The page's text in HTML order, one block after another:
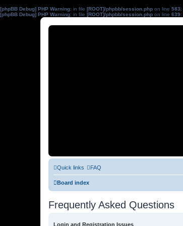
[phpBB Debug] PHP Warning: in file [ROOT]/phpbb/session.php on line 583:
[phpBB Debug] PHP Warning: in file [ROOT]/phpbb/session.php on line 639:
Quick links FAQ
Board index
Frequently Asked Questions
Login and Registration Issues